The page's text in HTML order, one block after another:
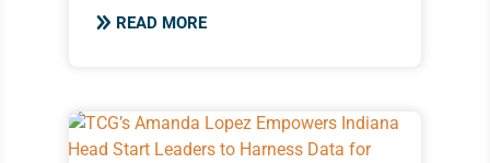
READ MORE